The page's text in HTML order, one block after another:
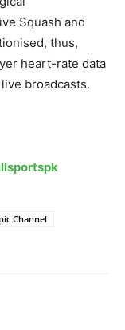
Squash and
thus,
heart-rate data
broadcasts.
Channel